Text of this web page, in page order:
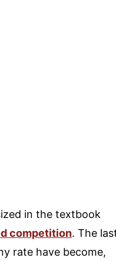
in the textbook
competition. The
rate have become,